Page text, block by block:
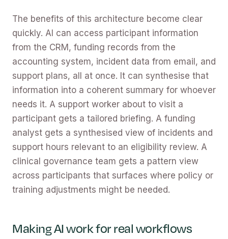
The benefits of this architecture become clear
quickly. AI can access participant information
from the CRM, funding records from the
accounting system, incident data from email, and
support plans, all at once. It can synthesise that
information into a coherent summary for whoever
needs it. A support worker about to visit a
participant gets a tailored briefing. A funding
analyst gets a synthesised view of incidents and
support hours relevant to an eligibility review. A
clinical governance team gets a pattern view
across participants that surfaces where policy or
training adjustments might be needed.
Making AI work for real workflows